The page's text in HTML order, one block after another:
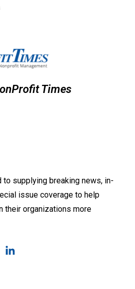
Times
to supplying breaking news, in-
issue coverage to help
their organizations more